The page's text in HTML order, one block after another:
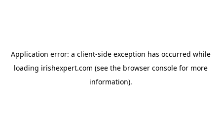
Application error: a client-side exception has occurred while
loading irishexpert.com (see the browser consolefor more
information).